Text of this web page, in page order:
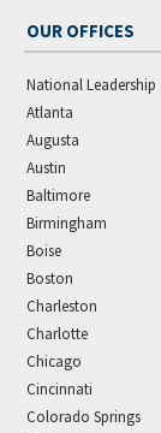
OUR OFFICES
National Leadership
Atlanta
Augusta
Austin
Baltimore
Birmingham
Boise
Boston
Charleston
Charlotte
Chicago
Cincinnati
Colorado Springs